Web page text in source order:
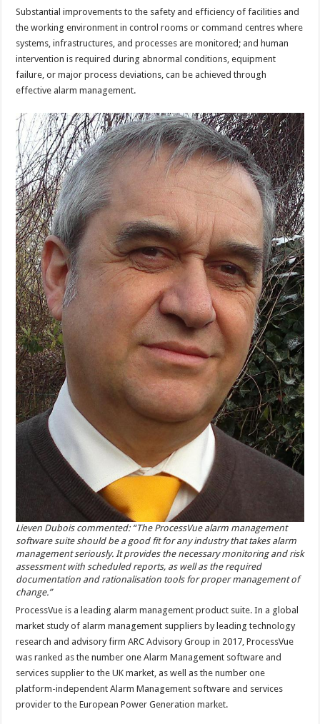
Substantial improvements to the safety and efficiency of facilities and
the working environment in control rooms or command centres where
systems, infrastructures, and processes are monitored; and human
intervention is required during abnormal conditions, equipment
failure, or major process deviations, can be achieved through
effective alarm management.
Lieven Dubois commented: “The ProcessVue alarm management
software suite should be a good fit for any industry that takes alarm
management seriously. It provides the necessary monitoring and risk
assessment with scheduled reports, as well as the required
documentation and rationalisation tools for proper management of
change.”
ProcessVue is a leading alarm management product suite. In a global
market study of alarm management suppliers by leading technology
research and advisory firm ARC Advisory Group in 2017, ProcessVue
was ranked as the number one Alarm Management software and
services supplier to the UK market, as well as the number one
platform-independent Alarm Management software and services
provider to the European Power Generation market.